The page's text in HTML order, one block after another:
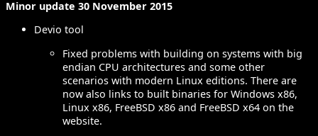
Minor update 30 November 2015
Devio tool
Fixed problems with building on systems with big
endian CPU architectures and some other
scenarios with modern Linux editions. There are
now also links to built binaries for Windows x86,
Linux x86, FreeBSD x86 and FreeBSD x64 on the
website.